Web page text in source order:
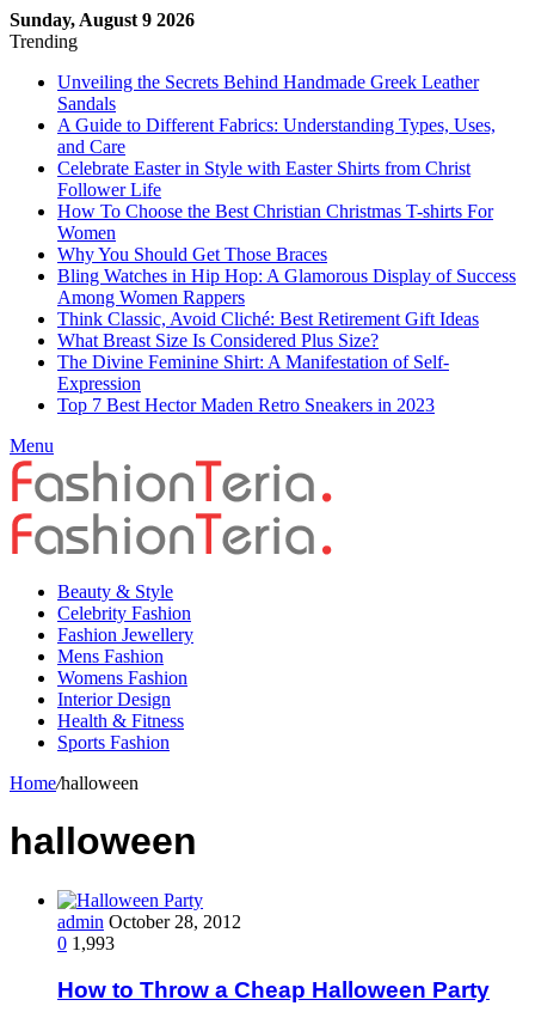
Sunday, August 9 2026
Trending
Unveiling the Secrets Behind Handmade Greek Leather
Sandals
A Guide to Different Fabrics: Understanding Types, Uses,
and Care
Celebrate Easter in Style with Easter Shirts from Christ
Follower Life
How To Choose the Best Christian Christmas T-shirts For
Women
Why You Should Get Those Braces
Bling Watches in Hip Hop: A Glamorous Display of Success
Among Women Rappers
Think Classic, Avoid Cliché: Best Retirement Gift Ideas
What Breast Size Is Considered Plus Size?
The Divine Feminine Shirt: A Manifestation of Self-
Expression
Top 7 Best Hector Maden Retro Sneakers in 2023
Menu
Beauty & Style
Celebrity Fashion
Fashion Jewellery
Mens Fashion
Womens Fashion
Interior Design
Health & Fitness
Sports Fashion
Home/halloween
halloween
admin October 28, 2012
0 1,993
How to Throw a Cheap Halloween Party